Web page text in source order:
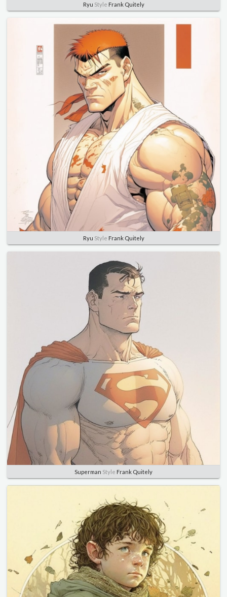
Ryu Style Frank Quitely
Ryu Style Frank Quitely
Superman Style Frank Quitely